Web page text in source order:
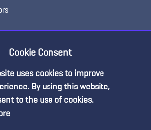
Cookie Consent
uses cookies to improve
By using this website,
to the use of cookies.